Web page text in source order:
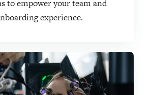
to empower your team and
experience.